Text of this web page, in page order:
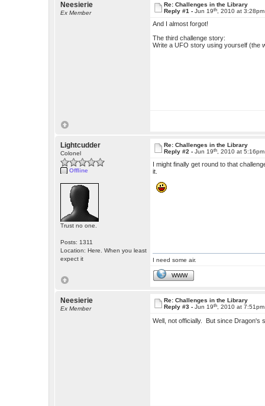
Neesierie
Ex Member
Re: Challenges in the Library
Reply #1 -Jun 19th , 2010 at 3:28pm
And I almost forgot!
The third challenge story:
Write a UFO story using yourself (the
Lightcudder
Colonel
Offline
Trust no one.
Posts: 1311
Location: Here. When you least
expect it
Re: Challenges in the Library
Reply #2 -Jun 19th , 2010 at 5:16pm
I might finally get round to that
it.
I need some air.
WWW
Neesierie
Ex Member
Re: Challenges in the Library
Reply #3 -Jun 19th , 2010 at 7:51pm
Well, not officially. But since